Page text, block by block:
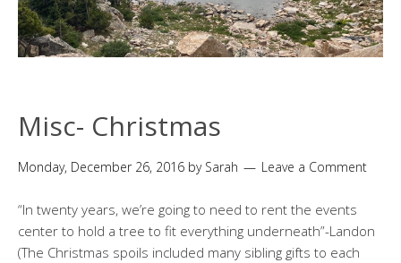
Misc- Christmas
Monday, December 26, 2016 by Sarah Leave a Comment
“In twenty years, we’re going to need to rent the events
center to hold a tree to fit everything underneath”-Landon
(The Christmas spoils included many sibling gifts to each